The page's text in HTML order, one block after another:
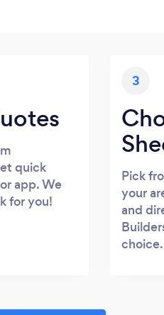
quick
app. We
for you!
3
Pick
your
and
choice.